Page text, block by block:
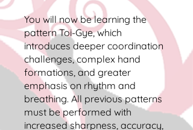
You will now be learning the
pattern Toi-Gye, which
introduces deeper coordination
challenges, complex hand
formations, and greater
emphasis on rhythm and
breathing. All previous patterns
must be performed with
increased sharpness, accuracy,